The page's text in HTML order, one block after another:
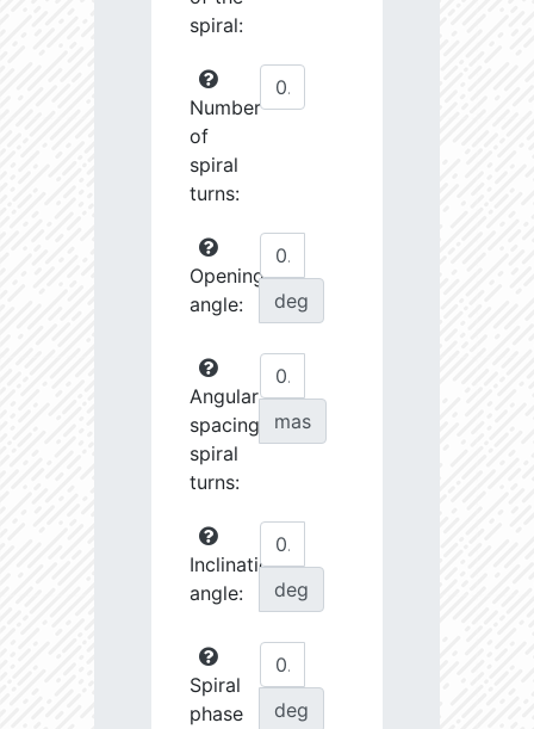
spiral:
Number
of
spiral
turns:
Opening
angle:
deg
Angular
spacing
spiral
turns:
mas
Inclination
angle:
deg
Spiral
phase
deg